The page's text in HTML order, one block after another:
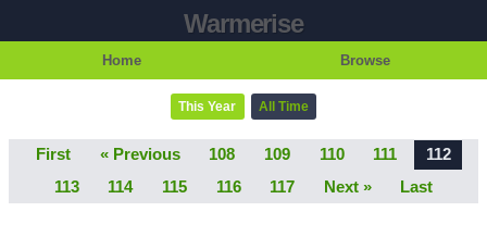
Warmerise
Home Browse
This Year All Time
First « Previous 108 109 110 111
112
113
114 115 116 117 Next » Last